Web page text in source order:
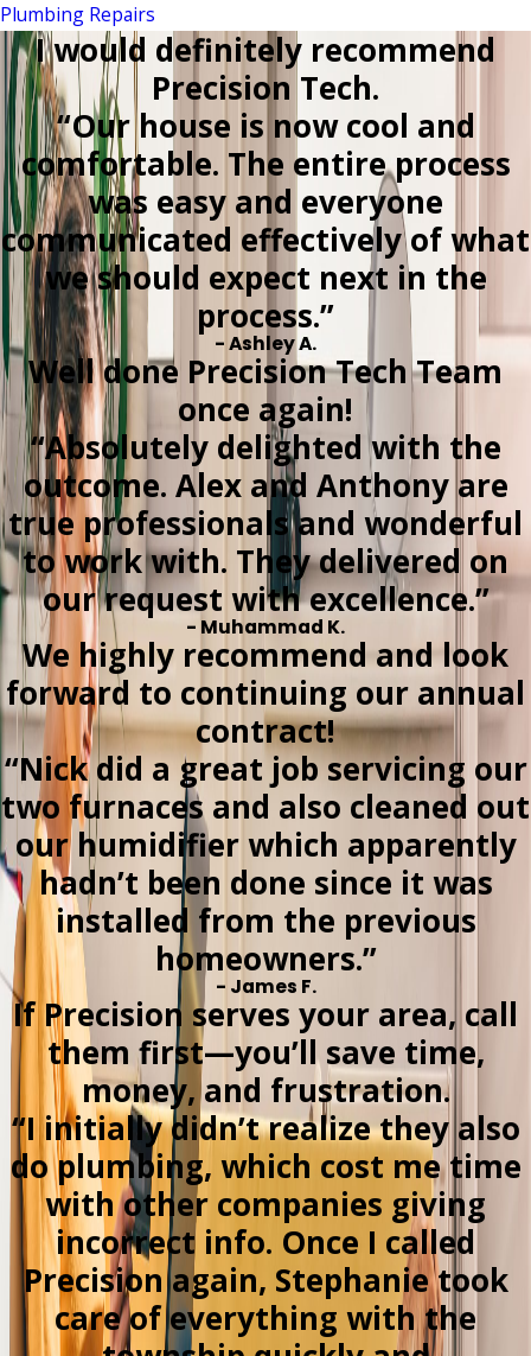
Plumbing Repairs
I would definitely recommend
Precision Tech.
“Our house is now cool and
comfortable. The entire process
was easy and everyone
communicated effectively of what
we should expect next in the
process.”
- Ashley A.
Well done Precision Tech Team
once again!
“Absolutely delighted with the
outcome. Alex and Anthony are
true professionals and wonderful
to work with. They delivered on
our request with excellence.”
- Muhammad K.
We highly recommend and look
forward to continuing our annual
contract!
“Nick did a great job servicing our
two furnaces and also cleaned out
our humidifier which apparently
hadn’t been done since it was
installed from the previous
homeowners.”
- James F.
If Precision serves your area, call
them first—you’ll save time,
money, and frustration.
“I initially didn’t realize they also
do plumbing, which cost me time
with other companies giving
incorrect info. Once I called
Precision again, Stephanie took
care of everything with the